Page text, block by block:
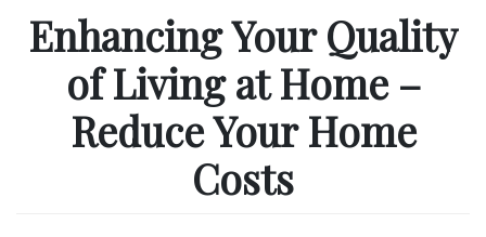
Enhancing Your Quality
of Living at Home –
Reduce Your Home
Costs